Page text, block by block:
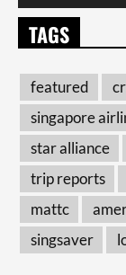
TAGS
featured
singapore
star alliance
trip reports
mattc
singsaver